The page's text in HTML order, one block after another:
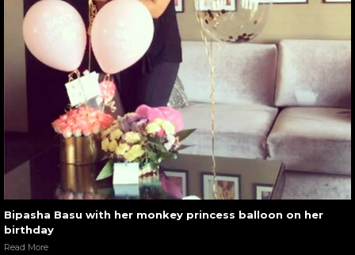
Bipasha Basu with her monkey princess balloon on her
birthday
Read More